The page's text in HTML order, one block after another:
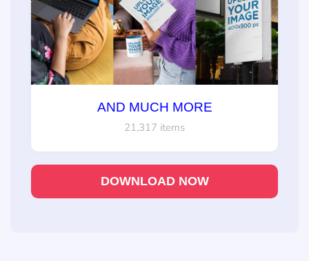
AND MUCH MORE
21,317 items
DOWNLOAD NOW